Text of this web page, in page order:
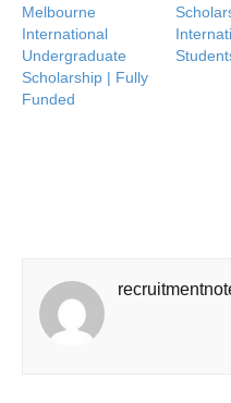
Melbourne
International
Undergraduate
Scholarship | Fully
Funded